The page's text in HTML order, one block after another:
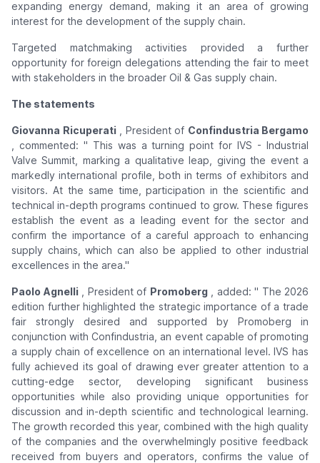
expanding energy demand, making it an area of ​​growing
interest for the development of the supply chain.
Targeted matchmaking activities provided a further
opportunity for foreign delegations attending the fair to meet
with stakeholders in the broader Oil & Gas supply chain.
The statements
Giovanna Ricuperati, President of Confindustria Bergamo
, commented: " This was a turning point for IVS - Industrial
Valve Summit, marking a qualitative leap, giving the event a
markedly international profile, both in terms of exhibitors and
visitors. At the same time, participation in the scientific and
technical in-depth programs continued to grow. These figures
establish the event as a leading event for the sector and
confirm the importance of a careful approach to enhancing
supply chains, which can also be applied to other industrial
excellences in the area."
Paolo Agnelli, President of Promoberg, added: " The 2026
edition further highlighted the strategic importance of a trade
fair strongly desired and supported by Promoberg in
conjunction with Confindustria, an event capable of promoting
a supply chain of excellence on an international level. IVS has
fully achieved its goal of drawing ever greater attention to a
cutting-edge sector, developing significant business
opportunities while also providing unique opportunities for
discussion and in-depth scientific and technological learning.
The growth recorded this year, combined with the high quality
of the companies and the overwhelmingly positive feedback
received from buyers and operators, confirms the value of